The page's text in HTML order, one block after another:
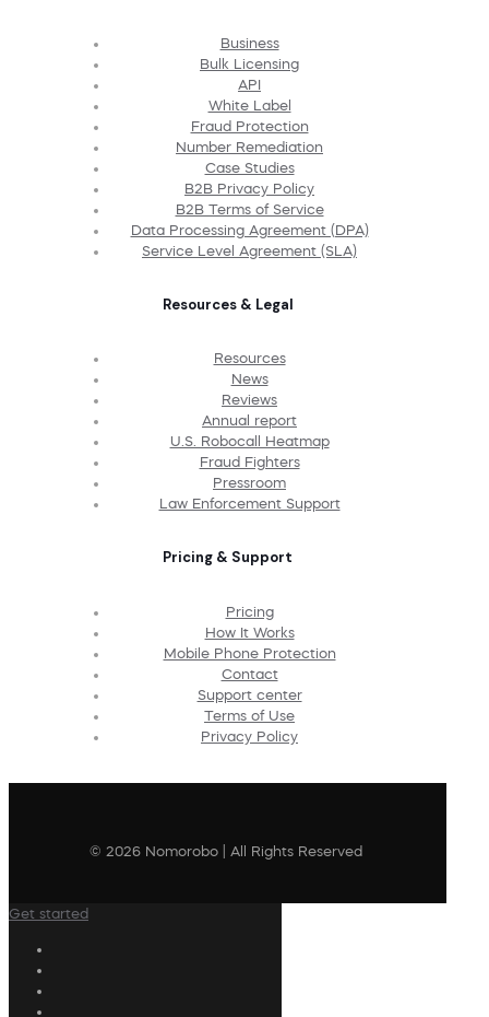
Business
Bulk Licensing
API
White Label
Fraud Protection
Number Remediation
Case Studies
B2B Privacy Policy
B2B Terms of Service
Data Processing Agreement (DPA)
Service Level Agreement (SLA)
Resources & Legal
Resources
News
Reviews
Annual report
U.S. Robocall Heatmap
Fraud Fighters
Pressroom
Law Enforcement Support
Pricing & Support
Pricing
How It Works
Mobile Phone Protection
Contact
Support center
Terms of Use
Privacy Policy
© 2026 Nomorobo | All Rights Reserved
Get started